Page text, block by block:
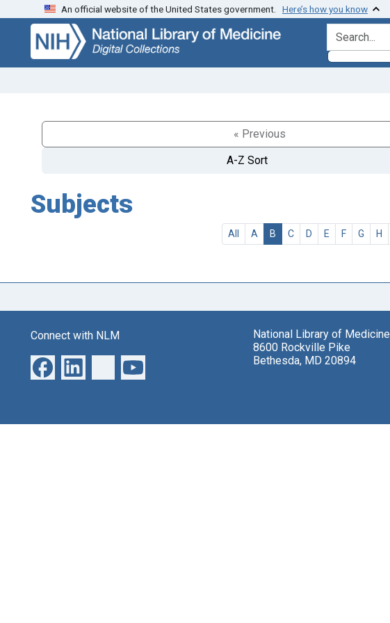
Skip
search
Skip to
main
content
An official website of the United States government. Here’s how you know
search for
« Previous
A-Z Sort
Subjects
All A B C D E F G H
Connect with NLM
National Library of Medicine
8600 Rockville Pike
Bethesda, MD 20894